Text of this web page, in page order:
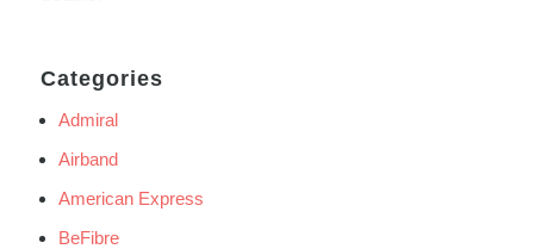
Categories
Admiral
Airband
American Express
BeFibre